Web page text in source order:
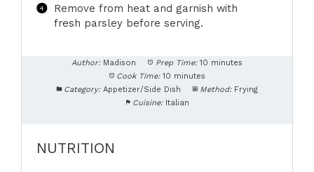
Remove from heat and garnish with
fresh parsley before serving.
Author: Madison Prep Time: 10 minutes
Cook Time: 10 minutes
Category: Appetizer/Side Dish Method: Frying
Cuisine: Italian
NUTRITION